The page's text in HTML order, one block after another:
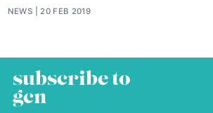
NEWS 20 FEB 2019
subscribe to
gcn